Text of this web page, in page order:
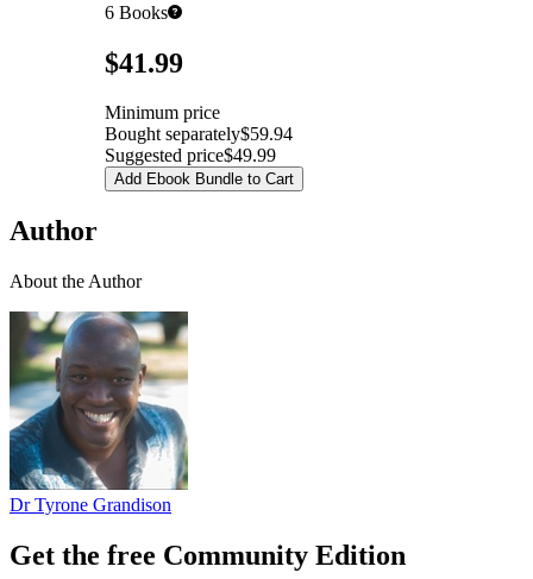
6 Books
Pricing$41.99
Minimum price
Bought separately$59.94
Suggested price$49.99
Add Ebook Bundle to Cart
Author
About the Author
Dr Tyrone Grandison
Get the free Community Edition